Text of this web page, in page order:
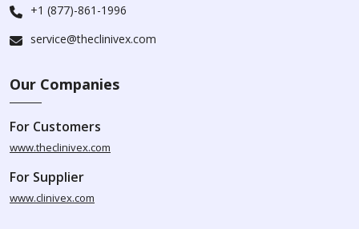
+1 (877)-861-1996
service@theclinivex.com
Our Companies
For Customers
www.theclinivex.com
For Supplier
www.clinivex.com